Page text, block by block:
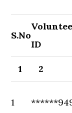
S.No
ID
1 2
1